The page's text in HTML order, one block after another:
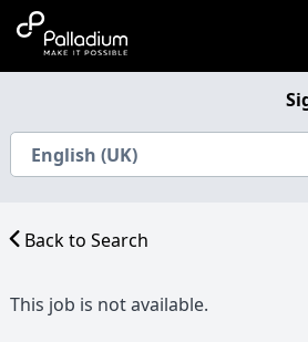
Back to Search
This job is not available.